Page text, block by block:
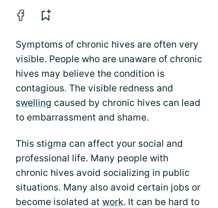
Symptoms of chronic hives are often very
visible. People who are unaware of chronic
hives may believe the condition is
contagious. The visible redness and
swelling caused by chronic hives can lead
to embarrassment and shame.
This stigma can affect your social and
professional life. Many people with
chronic hives avoid socializing in public
situations. Many also avoid certain jobs or
become isolated at work. It can be hard to